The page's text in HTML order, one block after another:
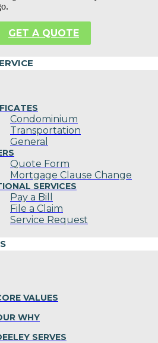
GET A QUOTE
Condominium
Transportation
General
Quote Form
Mortgage Clause Change
SERVICES
Pay a Bill
File a Claim
Service Request
VALUES
WHY
SERVES